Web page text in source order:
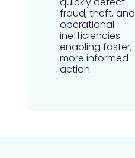
fraud, theft, and
operational
inefficiencies—
enabling faster,
more informed
action.